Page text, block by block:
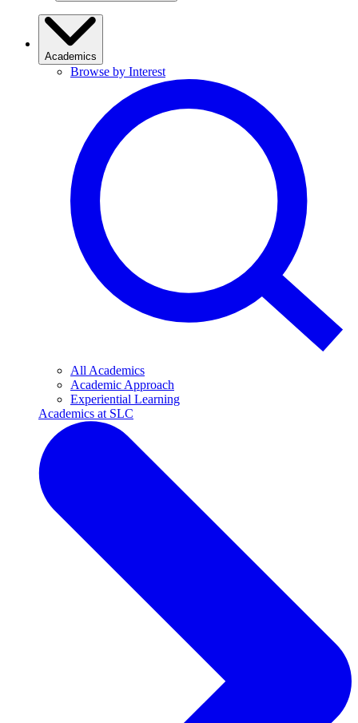
Academics
Browse by Interest
All Academics
Academic Approach
Experiential Learning
Academics at SLC